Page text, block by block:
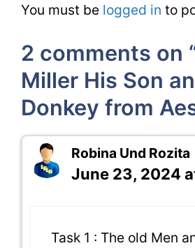
You must be logged in to
2 comments on
Miller His Son
Donkey from
Robina Und Rozita
June 23, 2024
Task 1 : The old Men